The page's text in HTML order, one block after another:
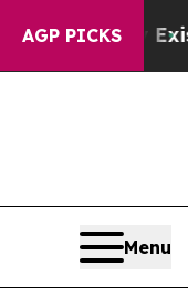
AGP PICKS
Exist Fox News
Menu